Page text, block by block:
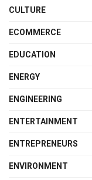
CULTURE
ECOMMERCE
EDUCATION
ENERGY
ENGINEERING
ENTERTAINMENT
ENTREPRENEURS
ENVIRONMENT